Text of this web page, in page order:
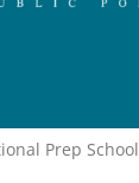
Prep School